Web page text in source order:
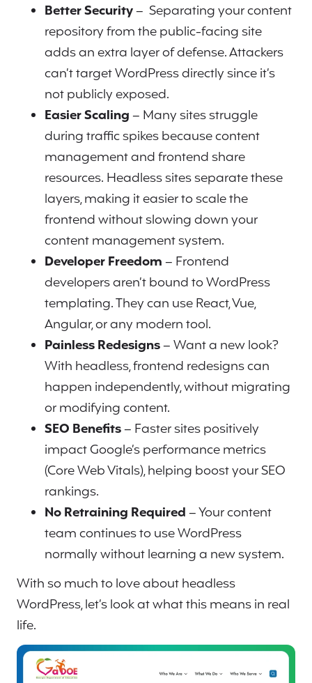
Better Security– Separating your content
repository from the public-facing site
adds an extra layer of defense. Attackers
can’t target WordPress directly since it’s
not publicly exposed.
Easier Scaling– Many sites struggle
during traffic spikes because content
management and frontend share
resources. Headless sites separate these
layers, making it easier to scale the
frontend without slowing down your
content management system.
Developer Freedom– Frontend
developers aren’t bound to WordPress
templating. They can use React, Vue,
Angular, or any modern tool.
Painless Redesigns– Want a new look?
With headless, frontend redesigns can
happen independently, without migrating
or modifying content.
SEO Benefits– Faster sites positively
impact Google’s performance metrics
(Core Web Vitals), helping boost your SEO
rankings.
No Retraining Required– Your content
team continues to use WordPress
normally without learning a new system.
With so much to love about headless
WordPress, let’s look at what this means in real
life.